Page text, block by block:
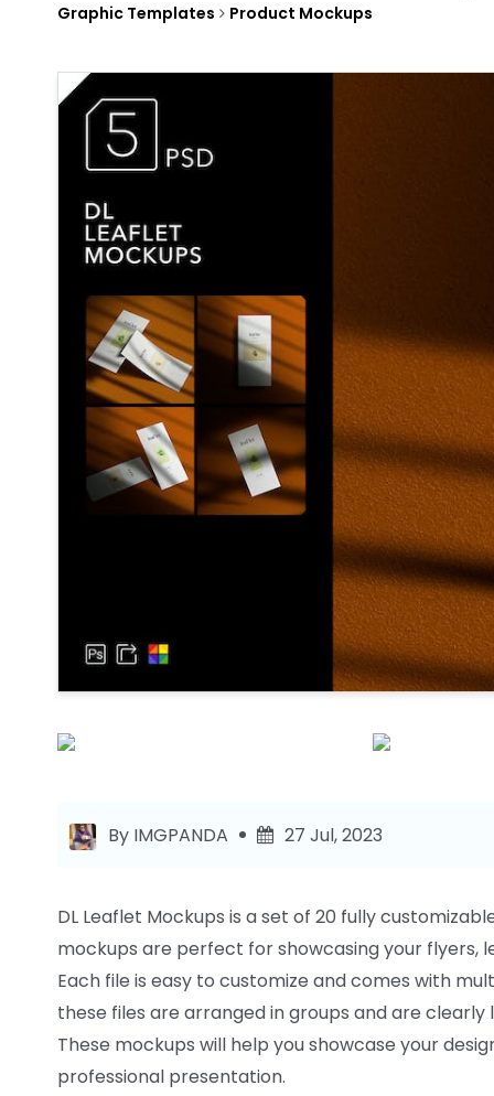
Graphic Templates Product Mockups
By IMGPANDA 27 Jul, 2023
DL Leaflet Mockups is a set of 20 fully
mockups are perfect for showcasing your flyers,
Each file is easy to customize and comes with
these files are arranged in groups and are
These mockups will help you showcase your
professional presentation.